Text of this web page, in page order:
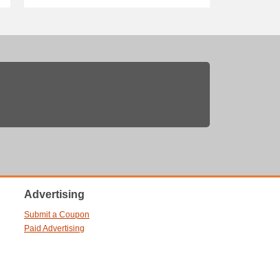
Advertising
Submit a Coupon
Paid Advertising